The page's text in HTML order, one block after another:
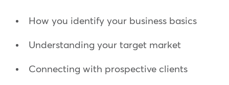
How you identify your business basics
Understanding your target market
Connecting with prospective clients